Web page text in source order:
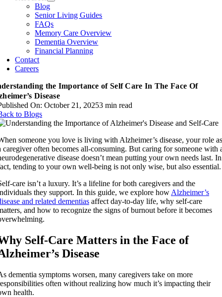
Blog
Senior Living Guides
FAQs
Memory Care Overview
Dementia Overview
Financial Planning
Contact
Careers
the Importance of Self Care In The Face Of
Disease
On: October 21, 20253 min read
to Blogs
someone you love is living with Alzheimer’s disease, your role
caregiver often becomes all-consuming. But caring for someone with
disease doesn’t mean putting your own needs last. In
tending to your own well-being is not only wise, but also essential.
care isn’t a luxury. It’s a lifeline for both caregivers and the
they support. In this guide, we explore how Alzheimer’s
and related dementias affect day-to-day life, why self-care
and how to recognize the signs of burnout before it becomes
Self-Care Matters in the Face of
Disease
dementia symptoms worsen, many caregivers take on more
often without realizing how much it’s impacting their
health.